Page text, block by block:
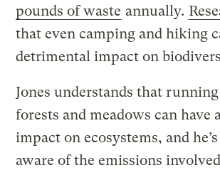
pounds of waste annually.
that even camping and hiking
detrimental impact on
Jones understands that
forests and meadows can have
impact on ecosystems, and
aware of the emissions